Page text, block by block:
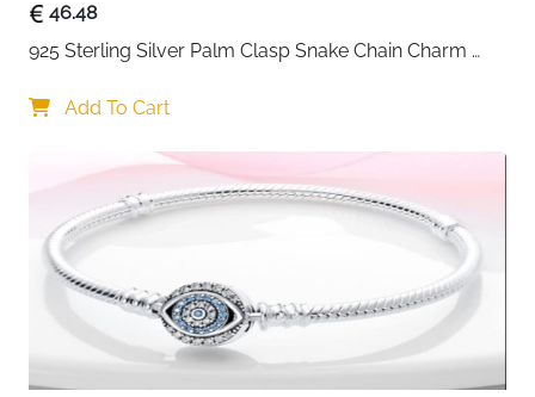
feels genuinely special on the wrist. The included
safety chain adds practical peace of mind, keeping
everything securely in place even during an active
day. Laser engraved throughout and compatible with
piece or a celestial base to build on.
Celestial star design with cubic zirconia —
dreamy, sparkling and immediately eye-catching
Safety chain included — keeps the bracelet
securely on the wrist at all times
925 sterling silver — hypoallergenic and
completely safe for sensitive skin
46.48
925 Sterling Silver Palm Clasp Snake Chain Charm
Add To Cart